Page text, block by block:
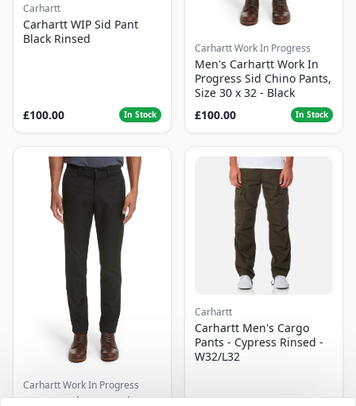
Carhartt
Carhartt WIP Sid Pant
Black Rinsed
£100.00 In Stock
Carhartt Work In Progress
Men's Carhartt Work In
Progress Sid Chino Pants,
Size 30 x 32 - Black
£100.00
In Stock
Carhartt Work In Progress
Men's Carhartt Work In
Carhartt
Carhartt Men's Cargo
Pants - Cypress Rinsed -
W32/L32